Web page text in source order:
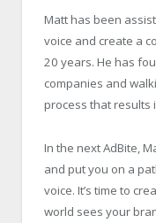
Matt has been
voice and create a
20 years. He has
companies and
process that results
In the next AdBite,
and put you on a
voice. It’s time to
world sees your